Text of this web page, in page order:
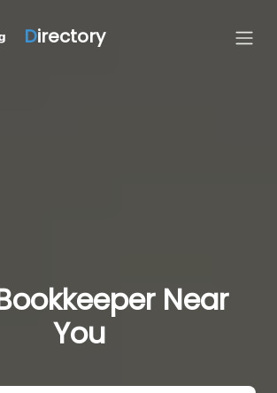
Directory
Near
You